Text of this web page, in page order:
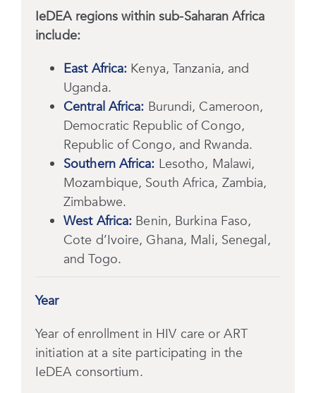
IeDEA regions within sub-Saharan Africa
include:
East Africa: Kenya, Tanzania, and
Uganda.
Central Africa: Burundi, Cameroon,
Democratic Republic of Congo,
Republic of Congo, and Rwanda.
Southern Africa: Lesotho, Malawi,
Mozambique, South Africa, Zambia,
Zimbabwe.
West Africa: Benin, Burkina Faso,
Cote d’Ivoire, Ghana, Mali, Senegal,
and Togo.
Year
Year of enrollment in HIV care or ART
initiation at a site participating in the
IeDEA consortium.